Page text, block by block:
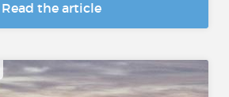
Read the article